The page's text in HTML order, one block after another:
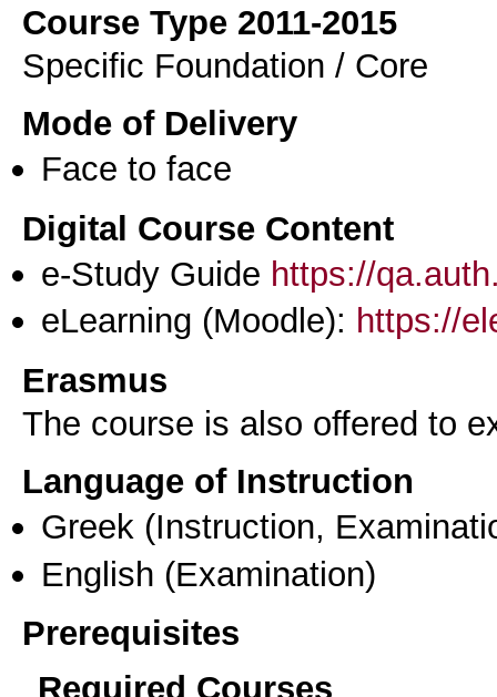
Course Type 2011-2015
Specific Foundation / Core
Mode of Delivery
Face to face
Digital Course Content
e-Study Guide https://
eLearning (Moodle): https://
Erasmus
The course is also offered to
Language of Instruction
Greek (Instruction,
English (Examination)
Prerequisites
Required Courses